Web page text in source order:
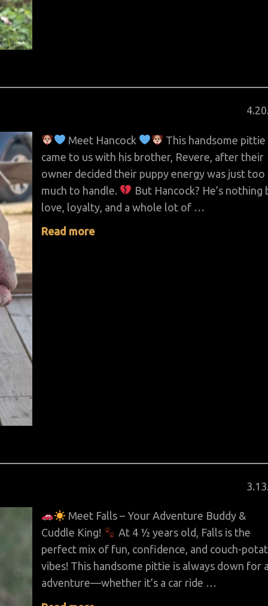
4.20.
Meet Hancock
This handsome pittie
came to us with his brother, Revere, after their
owner decided their puppy energy was just too
much to handle.
But Hancock? He’s nothing
love, loyalty, and a whole lot of …
Read more
3.13.
Meet Falls – Your Adventure Buddy &
Cuddle King!
At 4 ½ years old, Falls is the
perfect mix of fun, confidence, and couch-
vibes! This handsome pittie is always down for
adventure—whether it’s a car ride …